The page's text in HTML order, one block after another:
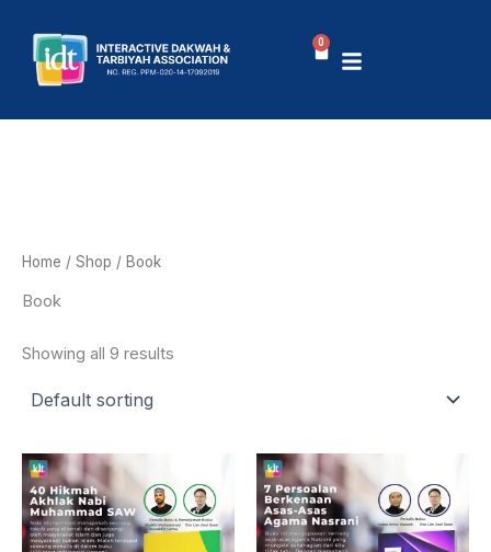
content
0
Basket
Home / Shop / Book
Book
Showing all 9 results